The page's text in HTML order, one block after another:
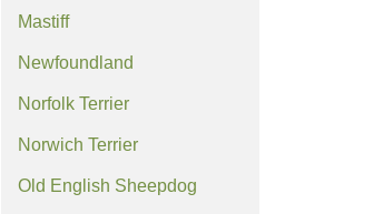
Mastiff
Newfoundland
Norfolk Terrier
Norwich Terrier
Old English Sheepdog